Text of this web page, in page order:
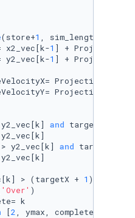
(store+1 , sim_length):
x2_vec[k-
1 ] +
y2_vec[k-
1 ] +
and targetY >=
> y2_vec[k] and targetY <
> (targetX + 1 ) ):
'Over' )
k
[2, ymax, complete]